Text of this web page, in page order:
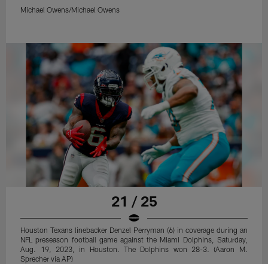
Michael Owens/Michael Owens
21 / 25
Houston Texans linebacker Denzel Perryman (6) in coverage during an
NFL preseason football game against the Miami Dolphins, Saturday,
Aug. 19, 2023, in Houston. The Dolphins won 28-3. (Aaron M.
Sprecher via AP)